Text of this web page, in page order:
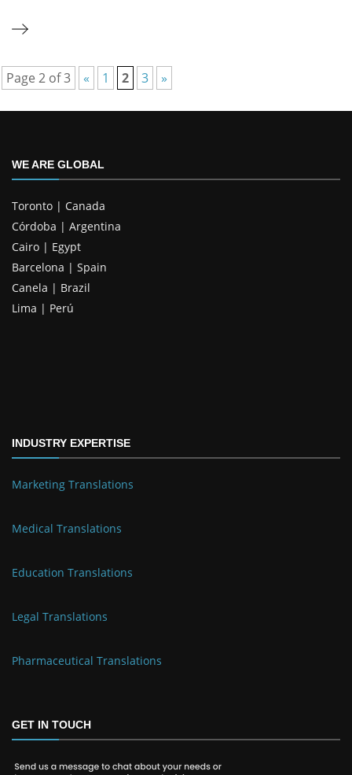
Page 2 of 3 « 1 2 3 »
WE ARE GLOBAL
Toronto | Canada
Córdoba | Argentina
Cairo | Egypt
Barcelona | Spain
Canela | Brazil
Lima | Perú
INDUSTRY EXPERTISE
Marketing Translations
Medical Translations
Education Translations
Legal Translations
Pharmaceutical Translations
GET IN TOUCH